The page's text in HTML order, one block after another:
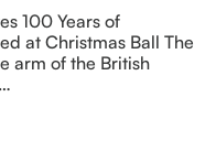
100 Years of
at Christmas Ball The
arm of the British